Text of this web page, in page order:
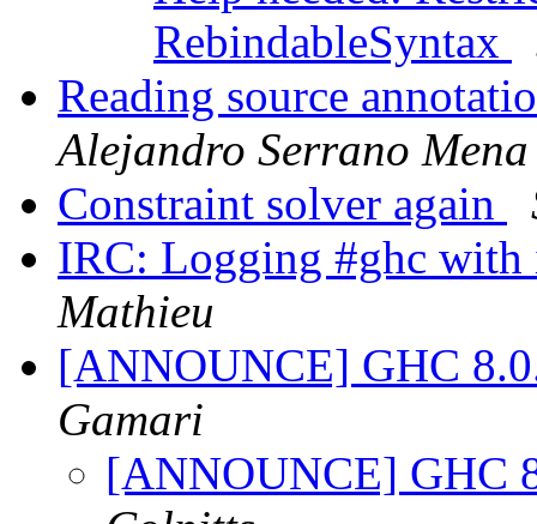
RebindableSyntax
Reading source
Alejandro Serrano Mena
Constraint solver again
IRC: Logging #ghc
Mathieu
[ANNOUNCE] GHC
Gamari
[ANNOUNCE] GHC